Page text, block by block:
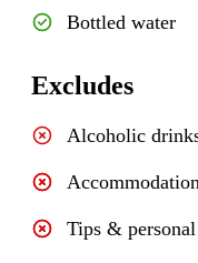
Bottled water
Excludes
Alcoholic
Tips & personal